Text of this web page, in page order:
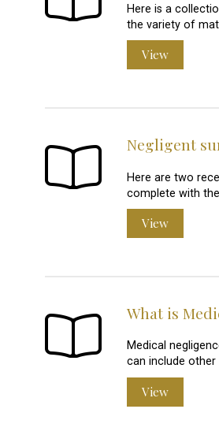
Here is a
the variety of
View
Negligent
Here are two
complete with
View
What is
Medical
can include
View